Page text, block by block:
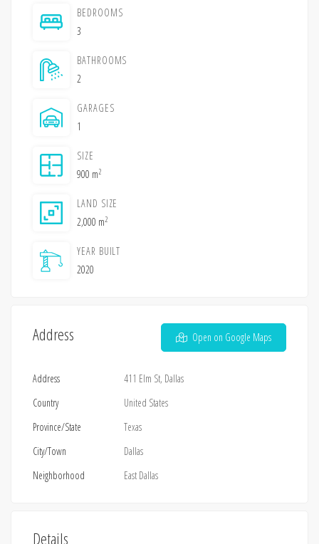
BEDROOMS
3
BATHROOMS
2
GARAGES
1
SIZE
900 m2
LAND SIZE
2,000 m2
YEAR BUILT
2020
Address Open on Google Maps
Address
411 Elm St, Dallas
Country
United States
Province/State
Texas
City/Town
Dallas
Neighborhood
East Dallas
Details